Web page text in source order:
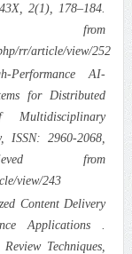
2(1), 178–184.
from
rr/article/view/252
Performance AI-
for Distributed
ISSN: 2960-2068,
from
view/243
Content Delivery
Applications .
Techniques,